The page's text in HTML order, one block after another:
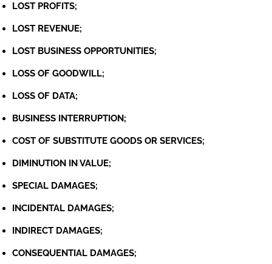
LOST PROFITS;
LOST REVENUE;
LOST BUSINESS OPPORTUNITIES;
LOSS OF GOODWILL;
LOSS OF DATA;
BUSINESS INTERRUPTION;
COST OF SUBSTITUTE GOODS OR SERVICES;
DIMINUTION IN VALUE;
SPECIAL DAMAGES;
INCIDENTAL DAMAGES;
INDIRECT DAMAGES;
CONSEQUENTIAL DAMAGES;